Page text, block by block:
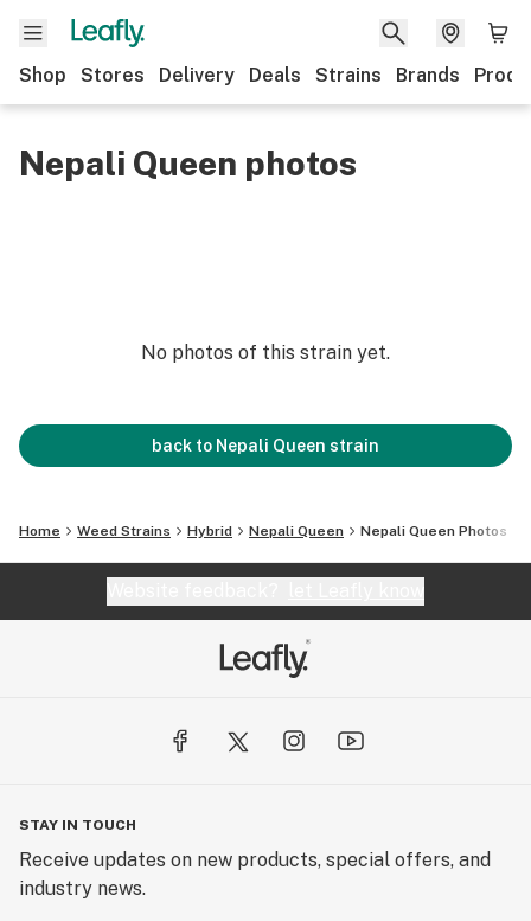
Shop Stores Delivery Deals Strains Brands
Nepali Queen photos
No photos of this strain yet.
back to Nepali Queen strain
Home Weed Strains Hybrid Nepali Queen Nepali Queen Photos
STAY IN TOUCH
Receive updates on new products, special offers, and
industry news.